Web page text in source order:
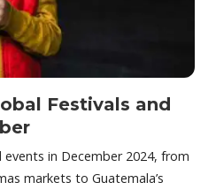
Festivals and
in December 2024, from
markets to Guatemala’s